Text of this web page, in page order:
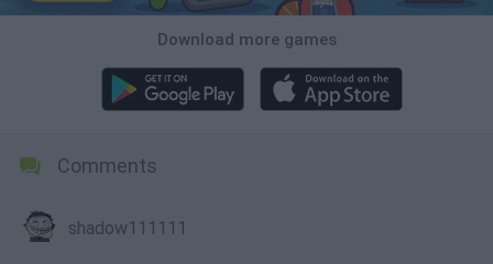
Download more games
Comments
shadow111111